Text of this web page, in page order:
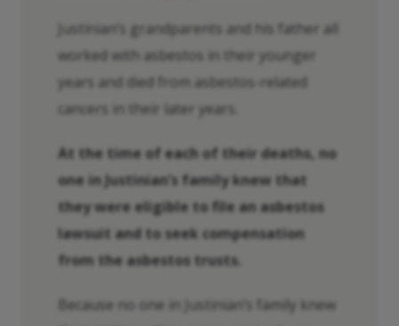
Justinian’s grandparents and his father all
worked with asbestos in their younger
years and died from asbestos-related
cancers in their later years.
At the time of each of their deaths, no
one in Justinian’s family knew that
they were eligible to file an asbestos
lawsuit and to seek compensation
from the asbestos trusts.
Because no one in Justinian’s family knew